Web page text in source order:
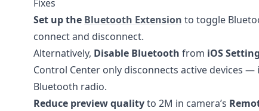
Fixes
Set up the Bluetooth Extension to toggle
connect and disconnect.
Alternatively, Disable Bluetooth from iOS
Control Center only disconnects active devices —
Bluetooth radio.
Reduce preview qualityto 2M in camera’s